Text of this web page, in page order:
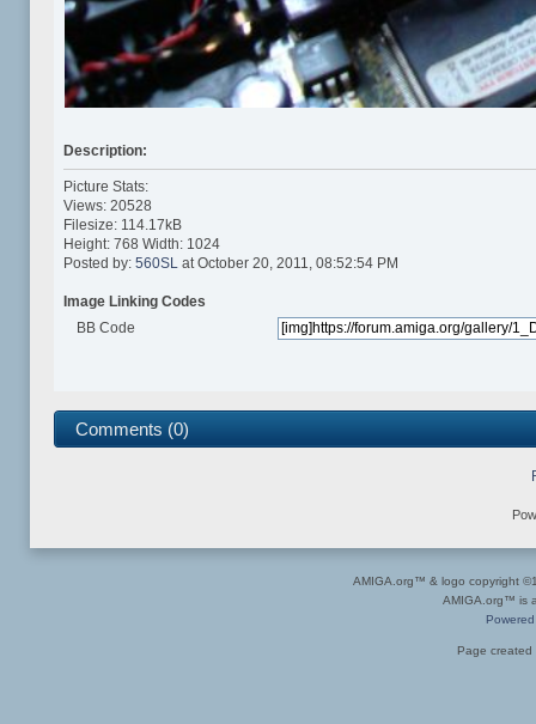
Description:
Picture Stats:
Views: 20528
Filesize: 114.17kB
Height: 768 Width: 1024
Posted by:560SL at October 20, 2011, 08:52:54 PM
Image Linking Codes
BB Code
Comments (0)
AMIGA.org™ & logo copyright
AMIGA.org™ is
Page created